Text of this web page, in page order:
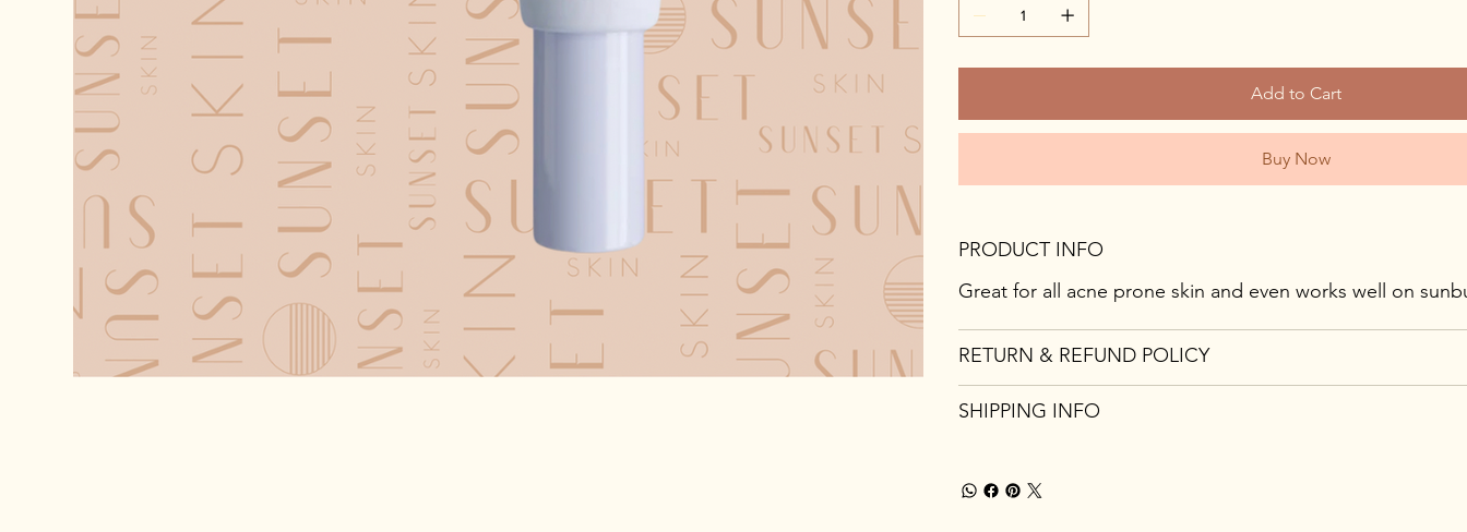
Add to Cart
Buy Now
PRODUCT INFO
Great for all acne prone skin and even works well on
RETURN & REFUND POLICY
SHIPPING INFO